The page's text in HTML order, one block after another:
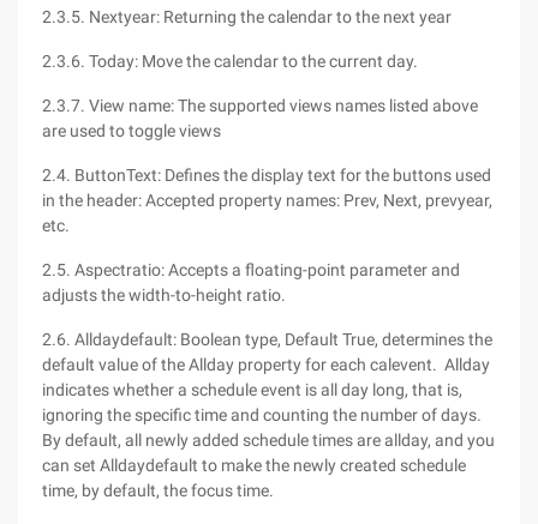
2.3.5. Nextyear: Returning the calendar to the next year
2.3.6. Today: Move the calendar to the current day.
2.3.7. View name: The supported views names listed above
are used to toggle views
2.4. ButtonText: Defines the display text for the buttons used
in the header: Accepted property names: Prev, Next, prevyear,
etc.
2.5. Aspectratio: Accepts a floating-point parameter and
adjusts the width-to-height ratio.
2.6. Alldaydefault: Boolean type, Default True, determines the
default value of the Allday property for each calevent. Allday
indicates whether a schedule event is all day long, that is,
ignoring the specific time and counting the number of days.
By default, all newly added schedule times are allday, and you
can set Alldaydefault to make the newly created schedule
time, by default, the focus time.